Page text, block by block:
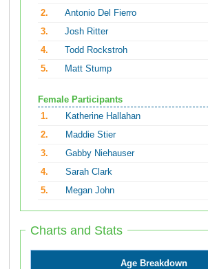
2.
Antonio Del Fierro
3.
Josh Ritter
4.
Todd Rockstroh
5.
Matt Stump
Female Participants
1.
Katherine Hallahan
2.
Maddie Stier
3.
Gabby Niehauser
4.
Sarah Clark
5.
Megan John
Charts and Stats
Age Breakdown